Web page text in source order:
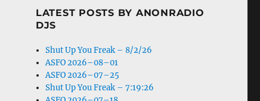
LATEST POSTS BY ANONRADIO
DJS
Shut Up You Freak – 8/2/26
ASFO 2026–08–01
ASFO 2026–07–25
Shut Up You Freak – 7:19:26